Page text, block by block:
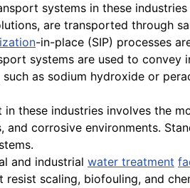
systems in these
are transported through
-in-place (SIP) processes
systems are used to
as sodium hydroxide or
in these industries involves the
corrosive environments.
and industrial water treatment
resist scaling, biofouling, and